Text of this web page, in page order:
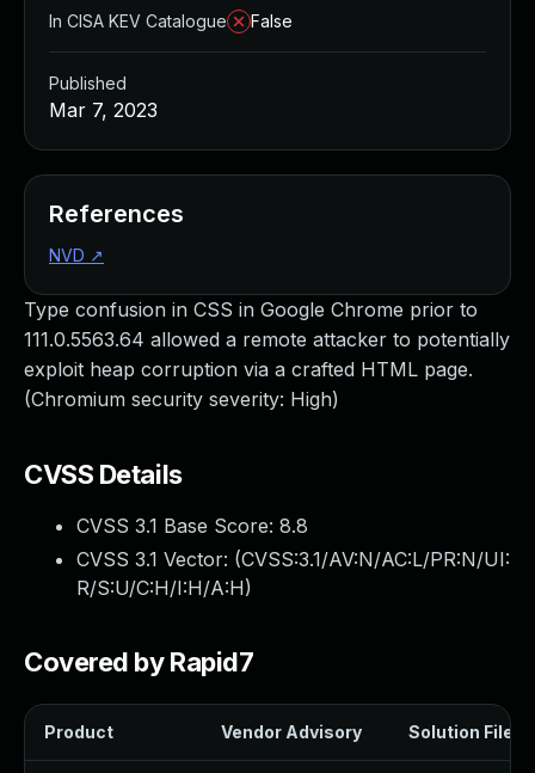
Type confusion in CSS in Google Chrome prior to
111.0.5563.64 allowed a remote attacker to potentially
exploit heap corruption via a crafted HTML page.
(Chromium security severity: High)
CVSS Details
CVSS 3.1 Base Score: 8.8
CVSS 3.1 Vector: (CVSS:3.1/AV:N/AC:L/PR:N/UI:
R/S:U/C:H/I:H/A:H)
Covered by Rapid7
Product Vendor Advisory Solution File
In CISA KEV Catalogue
False
Published
Mar 7, 2023
References
NVD ↗